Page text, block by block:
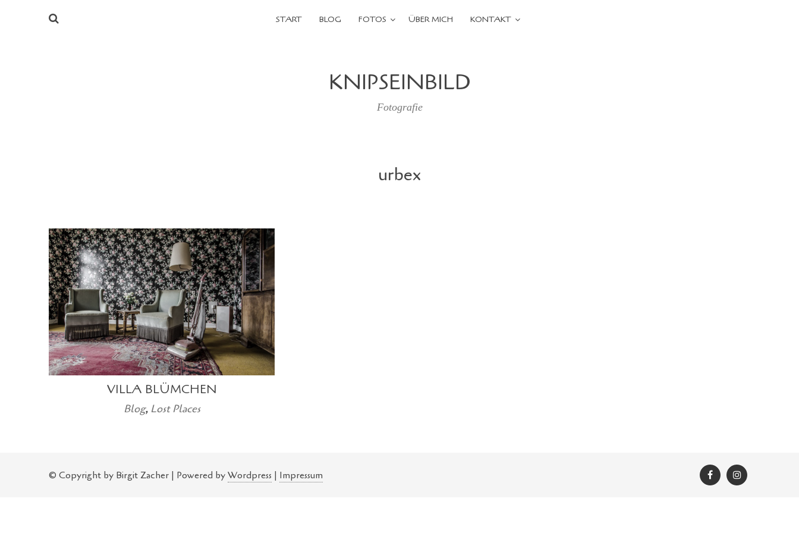
START BLOG FOTOS ÜBER MICH KONTAKT
KNIPSEINBILD
Fotografie
urbex
VILLA BLÜMCHEN
Blog, Lost Places
© Copyright by Birgit Zacher | Powered byWordpress | Impressum